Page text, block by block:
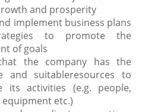
and prosperity
implement business plans
to promote the
of goals
the company has the
and suitableresources to
its activities (e.g. people,
etc.)